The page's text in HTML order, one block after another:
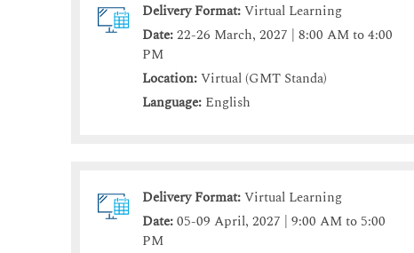
Delivery Format:Virtual Learning
Date:22-26 March, 2027 | 8:00 AM to 4:00
PM
Location:Virtual (GMT Standa)
Language: English
Delivery Format:Virtual Learning
Date:05-09 April, 2027 | 9:00 AM to 5:00
PM